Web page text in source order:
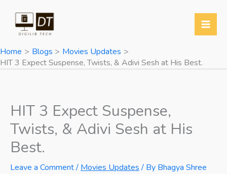
content
Home
Blogs
Movies Updates
HIT 3 Expect Suspense, Twists, & Adivi Sesh at His Best.
HIT 3 Expect Suspense,
Twists, & Adivi Sesh at His
Best.
Leave a Comment/ Movies Updates/ By Bhagya Shree